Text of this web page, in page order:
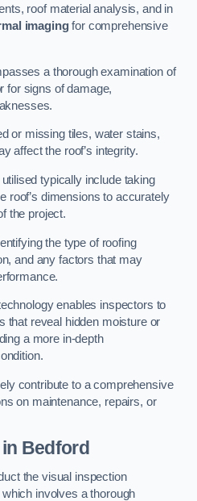
roof material analysis, and in
imagingfor comprehensive
a thorough examination of
for signs of damage,
or missing tiles, water stains,
affect the roof’s integrity.
typically include taking
roof’s dimensions to accurately
the project.
the type of roofing
and any factors that may
enables inspectors to
that reveal hidden moisture or
a more in-depth
contribute to a comprehensive
on maintenance, repairs, or
in Bedford
the visual inspection
involves a thorough